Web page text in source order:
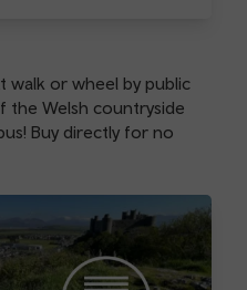
walk or wheel by public
the Welsh countryside
Buy directly for no